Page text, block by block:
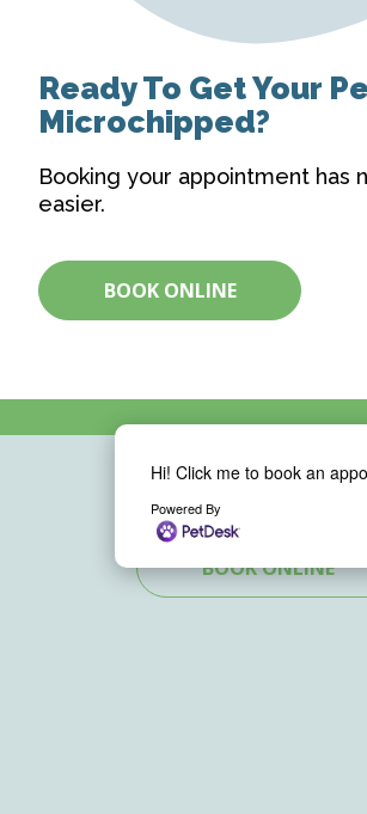
Ready To Get Your
Microchipped?
Booking your appointment has
easier.
BOOK ONLINE
BOOK ONLINE
Hi! Click me to book an
Powered By